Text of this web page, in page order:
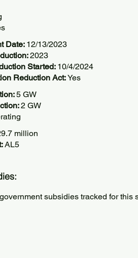
Date: 12/13/2023
2023
Started: 10/4/2024
Reduction Act:Yes
5 GW
2 GW
million
AL5
subsidies tracked for this